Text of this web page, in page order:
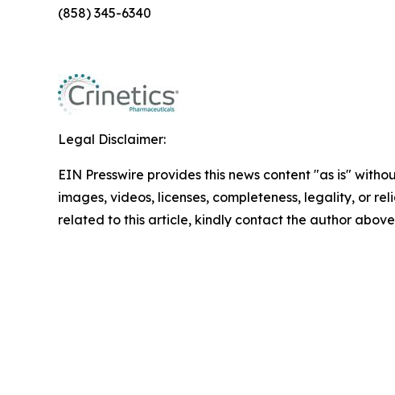
(858) 345-6340
Legal Disclaimer:
EIN Presswire provides this news content "as is"
images, videos, licenses, completeness, legality, or
related to this article, kindly contact the author